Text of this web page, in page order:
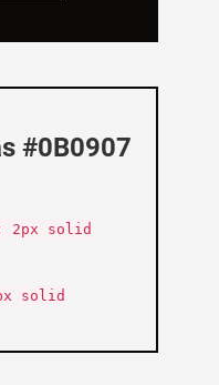
#0B0907
2px solid
solid